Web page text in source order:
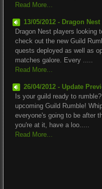
Read More...
13/05/2012 - Dragon
Dragon Nest players looking
check out the new Guild
quests deployed as well as
matches galore. Every .....
Read More...
26/04/2012 - Update
Is your guild ready to
upcoming Guild Rumble!
everyone's going to be after
you're at it, have a loo.....
Read More...